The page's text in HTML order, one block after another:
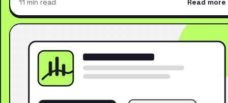
11 min read Read more